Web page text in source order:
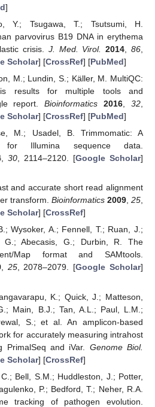
]
Y.; Tsugawa, T.; Tsutsumi, H.
parvovirus B19 DNA in erythema
crisis. J. Med. Virol. 2014 ,86
Scholar] [CrossRef] [PubMed]
M.; Lundin, S.; Käller, M. MultiQC:
results for multiple tools and
report.Bioinformatics 2016 ,32
Scholar] [CrossRef] [PubMed]
M.; Usadel, B. Trimmomatic: A
for Illumina sequence data.
, 30, 2114–2120. [Google Scholar]
and accurate short read alignment
transform. Bioinformatics 2009,25,
Scholar] [CrossRef]
Wysoker, A.; Fennell, T.; Ruan, J.;
G.; Abecasis, G.; Durbin, R. The
Map format and SAMtools.
, 25, 2078–2079. [Google Scholar]
K.; Quick, J.; Matteson,
Main, B.J.; Tan, A.L.; Paul, L.M.;
S.; et al. An amplicon-based
for accurately measuring intrahost
PrimalSeq and iVar. Genome Biol.
Scholar] [CrossRef]
Bell, S.M.; Huddleston, J.; Potter,
P.; Bedford, T.; Neher, R.A.
tracking of pathogen evolution.